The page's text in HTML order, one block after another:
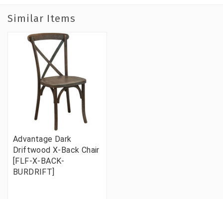
Similar Items
Advantage Dark
Driftwood X-Back Chair
[FLF-X-BACK-
BURDRIFT]